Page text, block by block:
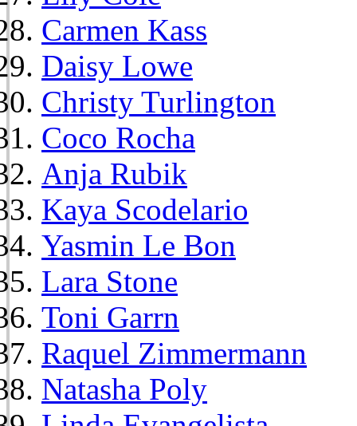
Carmen Kass
Daisy Lowe
Christy Turlington
Coco Rocha
Anja Rubik
Kaya Scodelario
Yasmin Le Bon
Lara Stone
Toni Garrn
Raquel Zimmermann
Natasha Poly